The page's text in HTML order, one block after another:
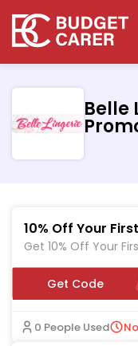
Belle
10% Off Your
Get 10% Off Your
Get Code
0 People Used